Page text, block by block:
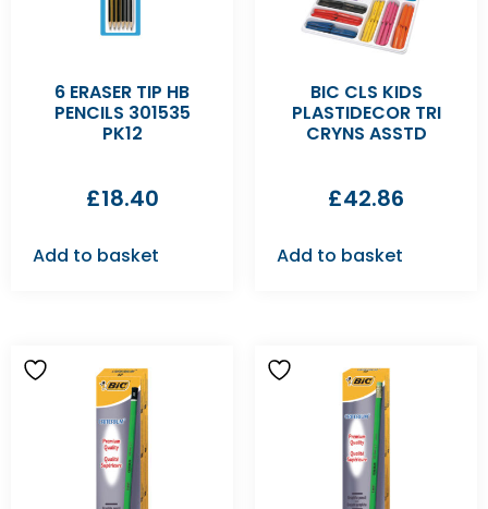
6 ERASER TIP HB
PENCILS 301535
PK12
£18.40
Add to basket
BIC CLS KIDS
PLASTIDECOR TRI
CRYNS ASSTD
£42.86
Add to basket